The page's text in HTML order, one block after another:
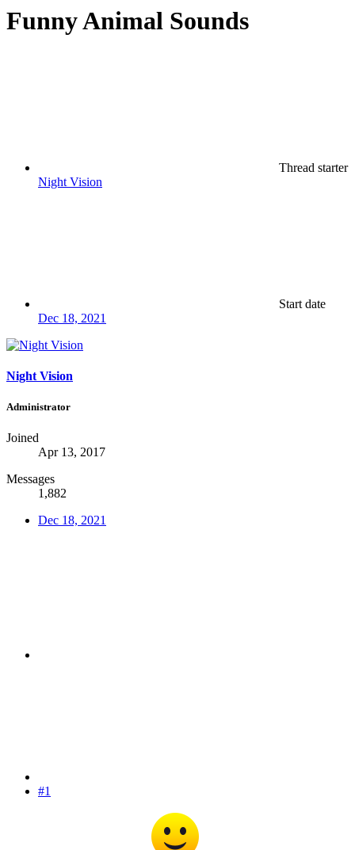
Funny Animal Sounds
Thread starter
Night Vision
Start date
Dec 18, 2021
Night Vision
Administrator
Joined
Apr 13, 2017
Messages
1,882
Dec 18, 2021
#1